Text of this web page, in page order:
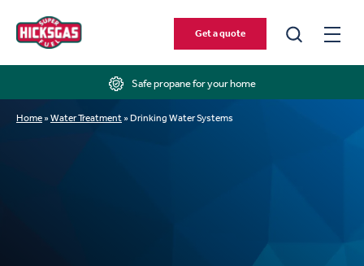
Get a quote
Safe propane for your home
Home » Water Treatment » Drinking Water Systems